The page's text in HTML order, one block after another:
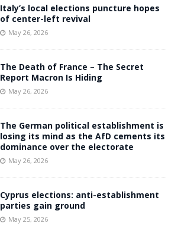
Italy’s local elections puncture hopes
of center-left revival
May 26, 2026
The Death of France – The Secret
Report Macron Is Hiding
May 26, 2026
The German political establishment is
losing its mind as the AfD cements its
dominance over the electorate
May 26, 2026
Cyprus elections: anti-establishment
parties gain ground
May 25, 2026